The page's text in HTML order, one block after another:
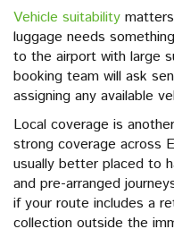
Vehicle suitability
luggage needs
to the airport with large
booking team will ask
assigning any available
Local coverage is
strong coverage across
usually better placed to
and pre-arranged
if your route includes a
collection outside the